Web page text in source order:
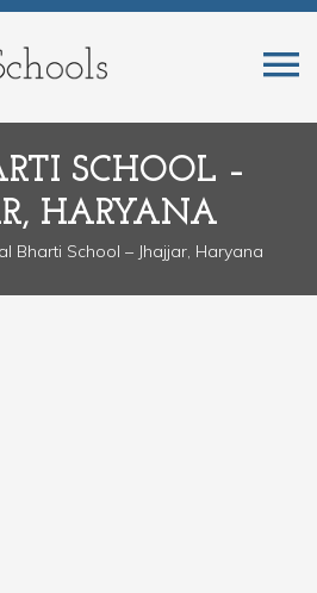
SCHOOL –
HARYANA
Bharti School – Jhajjar, Haryana